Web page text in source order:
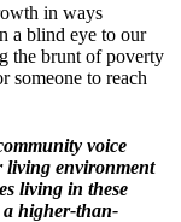
in ways
a blind eye to our
the brunt of poverty
someone to reach
voice
living environment
living in these
a higher-than-